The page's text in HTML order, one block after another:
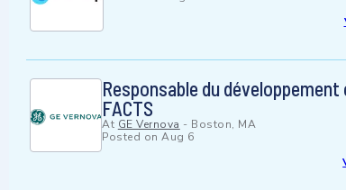
Responsable du
FACTS
At GE Vernova - Boston, MA
Posted onAug 6